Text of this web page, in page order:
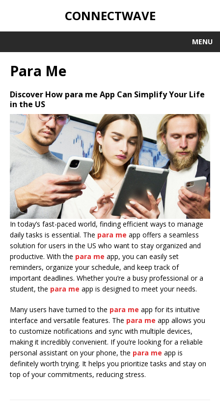
CONNECTWAVE
MENU
Para Me
Discover How para me App Can Simplify Your Life
in the US
In today’s fast-paced world, finding efficient ways to manage
daily tasks is essential. The para me app offers a seamless
solution for users in the US who want to stay organized and
productive. With the para me app, you can easily set
reminders, organize your schedule, and keep track of
important deadlines. Whether you’re a busy professional or a
student, the para me app is designed to meet your needs.
Many users have turned to the para me app for its intuitive
interface and versatile features. The para me app allows you
to customize notifications and sync with multiple devices,
making it incredibly convenient. If you’re looking for a reliable
personal assistant on your phone, the para me app is
definitely worth trying. It helps you prioritize tasks and stay on
top of your commitments, reducing stress.